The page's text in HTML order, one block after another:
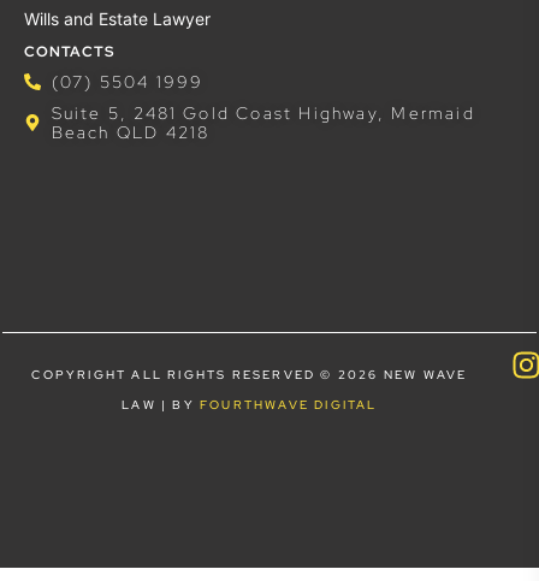
Wills and Estate Lawyer
CONTACTS
(07) 5504 1999
Suite 5, 2481 Gold Coast Highway, Mermaid
Beach QLD 4218
COPYRIGHT ALL RIGHTS RESERVED © 2026 NEW WAVE
LAW | BY FOURTHWAVE DIGITAL